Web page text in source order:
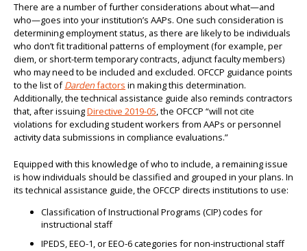
There are a number of further considerations about what—and
who—goes into your institution’s AAPs. One such consideration is
determining employment status, as there are likely to be individuals
who don’t fit traditional patterns of employment (for example, per
diem, or short-term temporary contracts, adjunct faculty members)
who may need to be included and excluded. OFCCP guidance points
to the list ofDardenfactors in making this determination.
Additionally, the technical assistance guide also reminds contractors
that, after issuingDirective 2019-05, the OFCCP “will not cite
violations for excluding student workers from AAPs or personnel
activity data submissions in compliance evaluations.”
Equipped with this knowledge of who to include, a remaining issue
is how individuals should be classified and grouped in your plans. In
its technical assistance guide, the OFCCP directs institutions to use:
Classification of Instructional Programs (CIP) codes for
instructional staff
IPEDS, EEO-1, or EEO-6 categories for non-instructional staff